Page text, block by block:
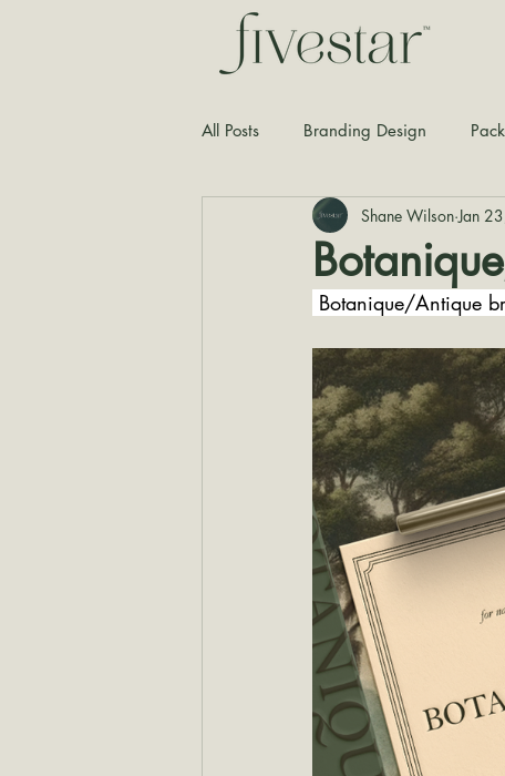
All Posts Branding Design
Typography Graphic Design
Shane Wilson Jan
Botanique/Antique